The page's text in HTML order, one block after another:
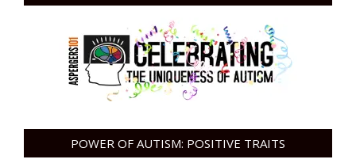
POWER OF AUTISM: POSITIVE TRAITS